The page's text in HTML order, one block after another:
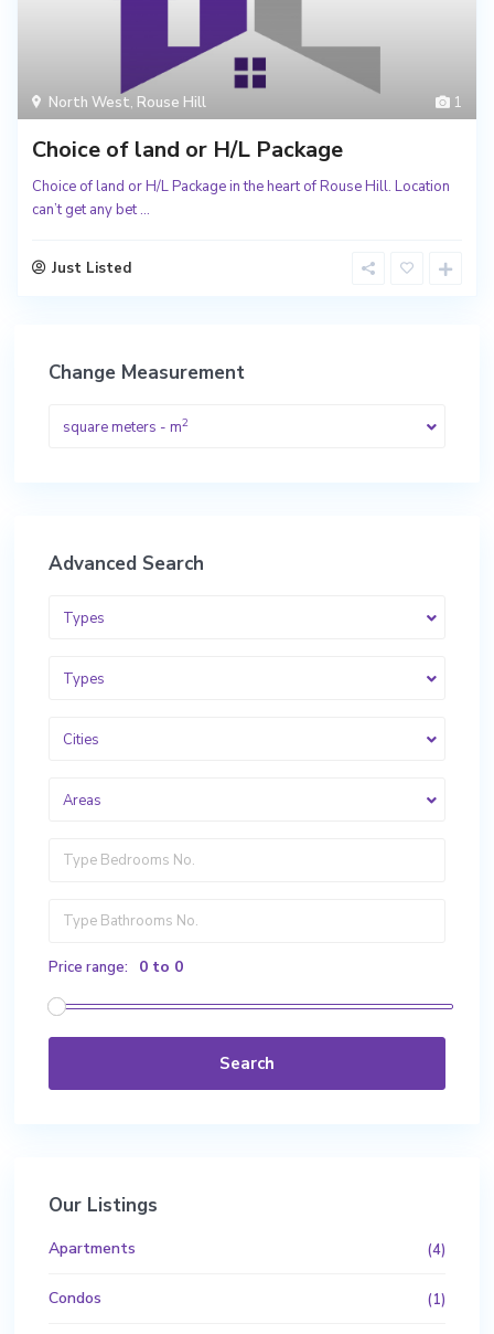
1
North West, Rouse Hill
Choice of land or H/L Package
Choice of land or H/L Package in the heart of Rouse Hill. Location
can’t get any bet...
Just Listed
Change Measurement
square meters - m2
Advanced Search
Types
Types
Cities
Areas
Price range: 0 to 0
Search
Our Listings
Apartments (4)
Condos (1)